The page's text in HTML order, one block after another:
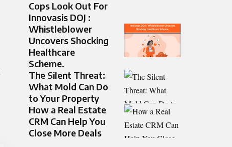
Cops Look Out For
Innovasis DOJ :
Whistleblower
Uncovers Shocking
Healthcare
Scheme.
The Silent Threat:
What Mold Can Do
to Your Property
How a Real Estate
CRM Can Help You
Close More Deals